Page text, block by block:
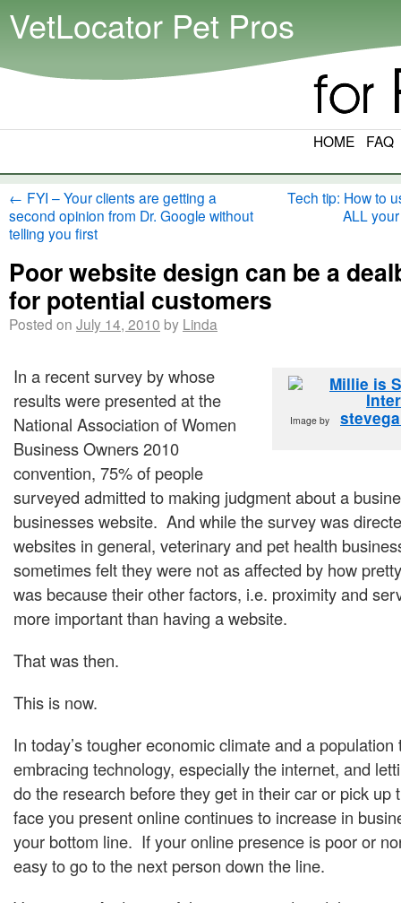
VetLocator Pet Pros
HOME FAQ
← FYI – Your clients are getting a
second opinion from Dr. Google without
telling you first
Tech tip: How to
ALL
Poor website design can be a
for potential customers
Posted on July 14, 2010 by Linda
Image by
In a recent survey by whose
results were presented at the
National Association of Women
Business Owners 2010
convention, 75% of people
surveyed admitted to making judgment about a
businesses website. And while the survey was
websites in general, veterinary and pet health
sometimes felt they were not as affected by how
was because their other factors, i.e. proximity and
more important than having a website.
That was then.
This is now.
In today’s tougher economic climate and a population
embracing technology, especially the internet, and
do the research before they get in their car or pick up
face you present online continues to increase in
your bottom line. If your online presence is poor or
easy to go to the next person down the line.